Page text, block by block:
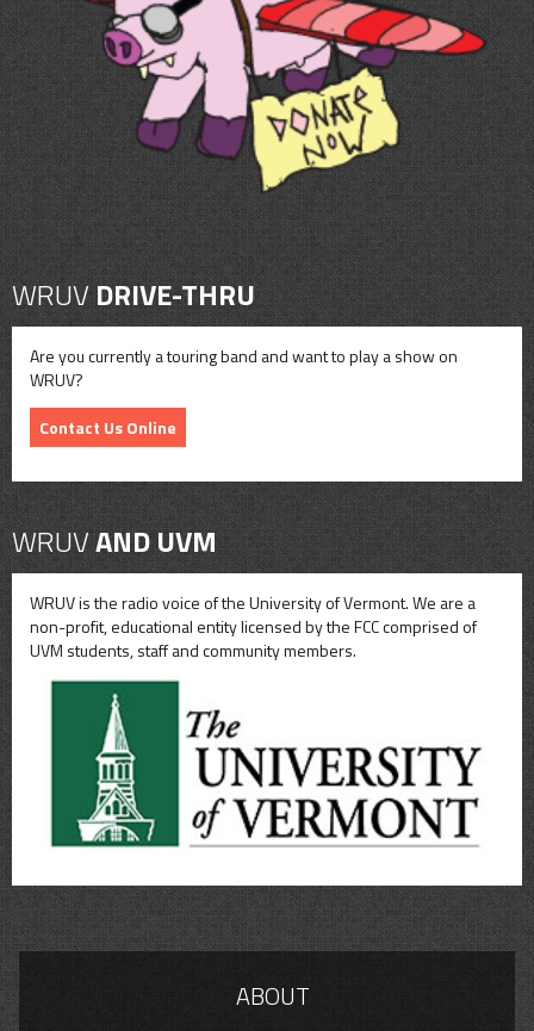
CONTACT
SHOP
WRUVDRIVE-THRU
Are you currently a touring band and want to play a show on
WRUV?
Contact Us Online
WRUVAND UVM
WRUV is the radio voice of the University of Vermont. We are a
non-profit, educational entity licensed by the FCC comprised of
UVM students, staff and community members.
ABOUT